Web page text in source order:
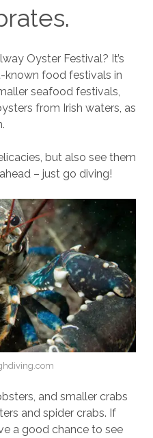
Oyster Festival? It’s
known food festivals in
seafood festivals,
from Irish waters, as
but also see them
– just go diving!
and smaller crabs
and spider crabs. If
a good chance to see